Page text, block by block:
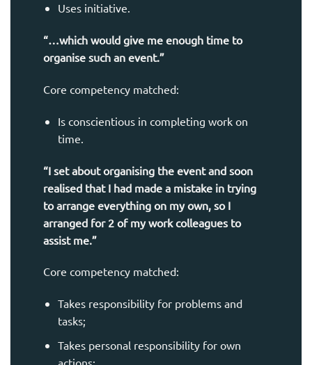
Uses initiative.
“…which would give me enough time to
organise such an event.”
Core competency matched:
Is conscientious in completing work on
time.
“I set about organising the event and soon
realised that I had made a mistake in trying
to arrange everything on my own, so I
arranged for 2 of my work colleagues to
assist me.”
Core competency matched:
Takes responsibility for problems and
tasks;
Takes personal responsibility for own
actions;